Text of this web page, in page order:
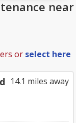
near
or select here
14.1 miles away